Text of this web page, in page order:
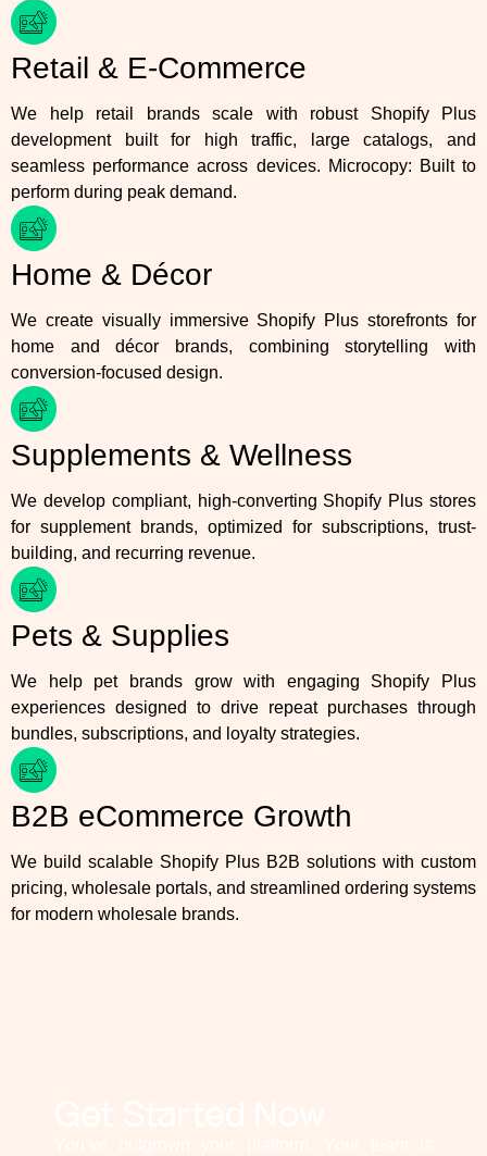
Retail & E-Commerce
We help retail brands scale with robust Shopify Plus
development built for high traffic, large catalogs, and
seamless performance across devices. Microcopy: Built to
perform during peak demand.
Home & Décor
We create visually immersive Shopify Plus storefronts for
home and décor brands, combining storytelling with
conversion-focused design.
Supplements & Wellness
We develop compliant, high-converting Shopify Plus stores
for supplement brands, optimized for subscriptions, trust-
building, and recurring revenue.
Pets & Supplies
We help pet brands grow with engaging Shopify Plus
experiences designed to drive repeat purchases through
bundles, subscriptions, and loyalty strategies.
B2B eCommerce Growth
We build scalable Shopify Plus B2B solutions with custom
pricing, wholesale portals, and streamlined ordering systems
for modern wholesale brands.